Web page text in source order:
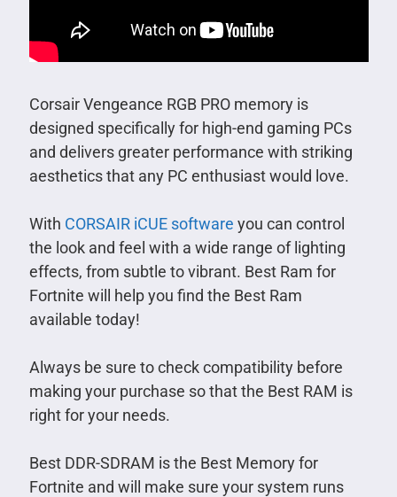
Corsair Vengeance RGB PRO memory is
designed specifically for high-end gaming PCs
and delivers greater performance with striking
aesthetics that any PC enthusiast would love.
With CORSAIR iCUE software you can control
the look and feel with a wide range of lighting
effects, from subtle to vibrant. Best Ram for
Fortnite will help you find the Best Ram
available today!
Always be sure to check compatibility before
making your purchase so that the Best RAM is
right for your needs.
Best DDR-SDRAM is the Best Memory for
Fortnite and will make sure your system runs